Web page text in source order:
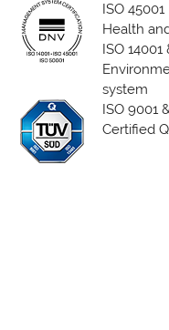
ISO 45001
Health
ISO 14001
system
ISO 9001
Certified